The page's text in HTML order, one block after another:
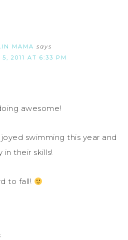
MAMA says
5, 2011 AT 6:33 PM
awesome!
swimming this year and
in their skills!
to fall!